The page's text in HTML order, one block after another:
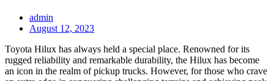
admin
Posted
August 12, 2023
Toyota Hilux has always held a special place. Renowned for its
rugged reliability and remarkable durability, the Hilux has become
an icon in the realm of pickup trucks. However, for those who crave